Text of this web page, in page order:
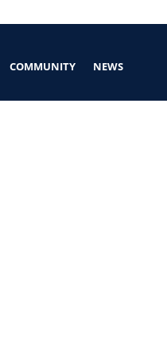
COMMUNITY NEWS